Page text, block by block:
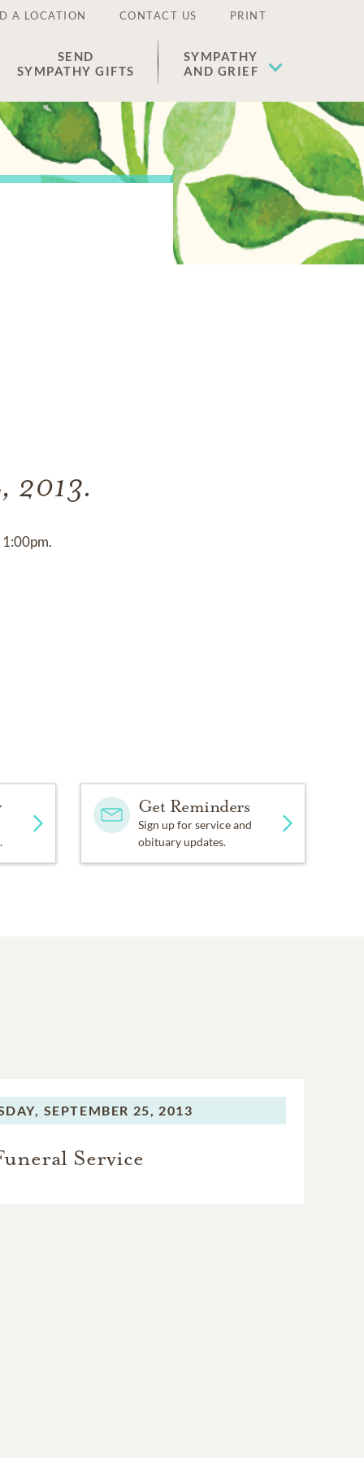
A LOCATION CONTACT US PRINT
SEND
SYMPATHY GIFTS
SYMPATHY
AND GRIEF
2013.
Get Reminders
Sign up for service and
obituary updates.
SEPTEMBER 25, 2013
Service